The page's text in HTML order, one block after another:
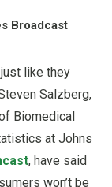
Broadcast
like they
Salzberg,
Biomedical
at Johns
, have said
won’t be